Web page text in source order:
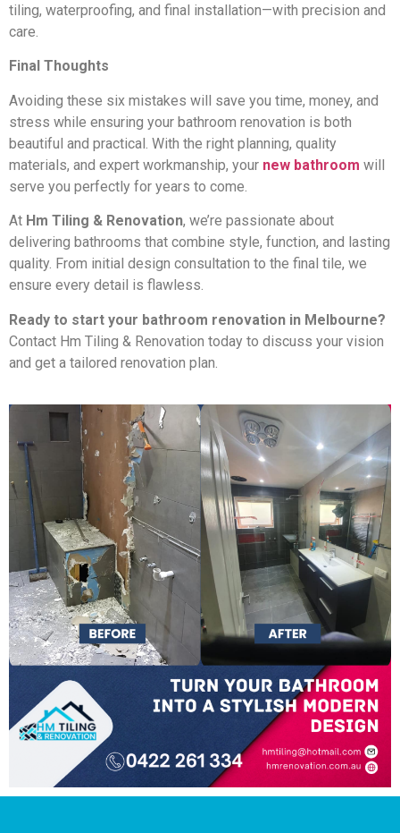
tiling, waterproofing, and final installation—with precision and
care.
Final Thoughts
Avoiding these six mistakes will save you time, money, and
stress while ensuring your bathroom renovation is both
beautiful and practical. With the right planning, quality
materials, and expert workmanship, your new bathroom will
serve you perfectly for years to come.
At Hm Tiling & Renovation, we’re passionate about
delivering bathrooms that combine style, function, and lasting
quality. From initial design consultation to the final tile, we
ensure every detail is flawless.
Ready to start your bathroom renovation in Melbourne?
Contact Hm Tiling & Renovation today to discuss your vision
and get a tailored renovation plan.